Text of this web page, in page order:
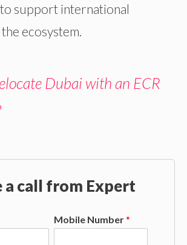
support international
ecosystem.
Dubai with an ECR
a call from Expert
Mobile Number*